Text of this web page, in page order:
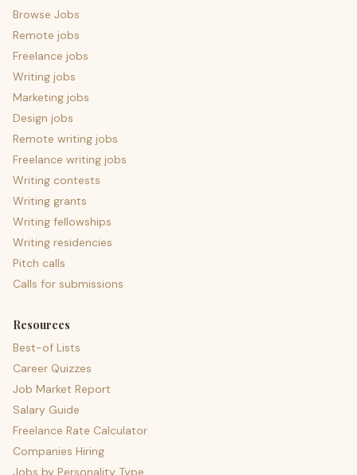
Browse Jobs
Remote jobs
Freelance jobs
Writing jobs
Marketing jobs
Design jobs
Remote writing jobs
Freelance writing jobs
Writing contests
Writing grants
Writing fellowships
Writing residencies
Pitch calls
Calls for submissions
Resources
Best-of Lists
Career Quizzes
Job Market Report
Salary Guide
Freelance Rate Calculator
Companies Hiring
Jobs by Personality Type